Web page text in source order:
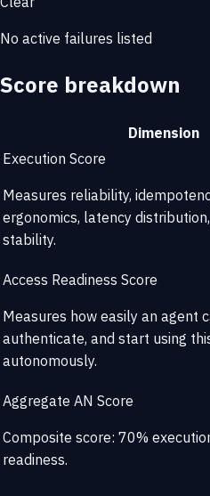
No active failures listed
Score breakdown
Dimension
Execution Score
Measures reliability,
ergonomics, latency
stability.
Access Readiness Score
Measures how easily an agent
authenticate, and start using
autonomously.
Aggregate AN Score
Composite score: 70%
readiness.